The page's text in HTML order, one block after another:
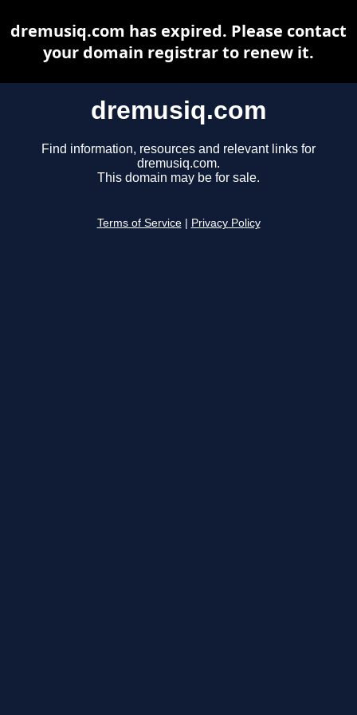
dremusiq.com
Find information, resources and relevant links for
dremusiq.com.
This domain may be for sale.
Terms of Service Privacy Policy
dremusiq.com has expired. Please contact
your domain registrar to renew it.